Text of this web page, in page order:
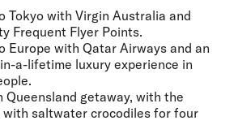
Tokyo with Virgin Australia and
Frequent Flyer Points.
Europe with Qatar Airways and an
a-lifetime luxury experience in
getaway, with the
with saltwater crocodiles for four